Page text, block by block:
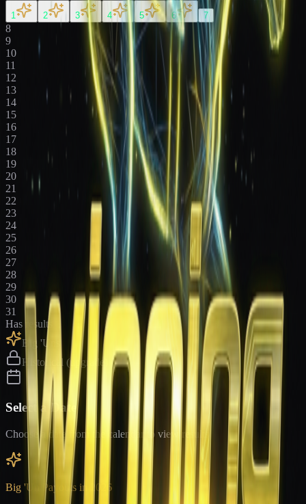
1 2 3 4 5 6 7
8
9
10
11
12
13
14
15
16
17
18
19
20
21
22
23
24
25
26
27
28
29
30
31
Has results
Big 'Uns
Historical (upgrade)
Select a Date
Choose a date from the calendar to view results
Big 'Un Payouts in
2026